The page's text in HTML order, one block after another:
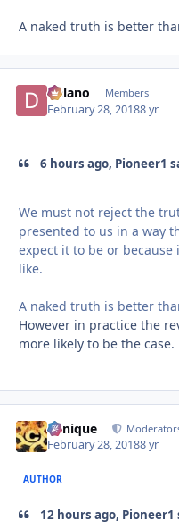
A naked truth is better
Delano Members
February 28, 20188 yr
6 hours ago, Pioneer1
We must not reject the
presented to us in a way
expect it to be or
like.
A naked truth is better
However in practice the
more likely to be the case.
Cynique
February 28, 20188 yr
AUTHOR
12 hours ago, Pioneer1